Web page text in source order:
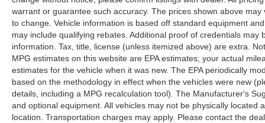
The KING OF PRICE is now in West Jefferson,
NC!
warrant or guarantee such accuracy. The prices shown above
to change. Vehicle information is based off standard equipment
may include qualifying rebates. Additional proof of credentials
information. Tax, title, license (unless itemized above) are extra.
MPG estimates on this website are EPA estimates; your actual
estimates for the vehicle when it was new. The EPA periodically
based on the methodology in effect when the vehicles were new
details, including a MPG recalculation tool). The Manufacturer's
and optional equipment. All vehicles may not be physically
location. Transportation charges may apply. Please contact the